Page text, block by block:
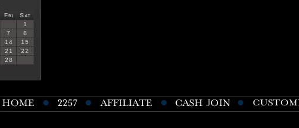
Fri
Sat
1
7
8
14
15
21
22
28